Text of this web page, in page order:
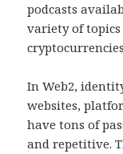
podcasts
variety of
In Web2,
websites,
have tons of
and repetitive.